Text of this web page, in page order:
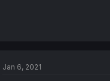
Jan 6, 2021